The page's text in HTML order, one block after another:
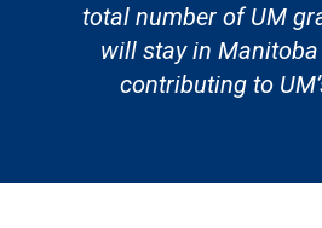
total number of UM
will stay in
contributing to